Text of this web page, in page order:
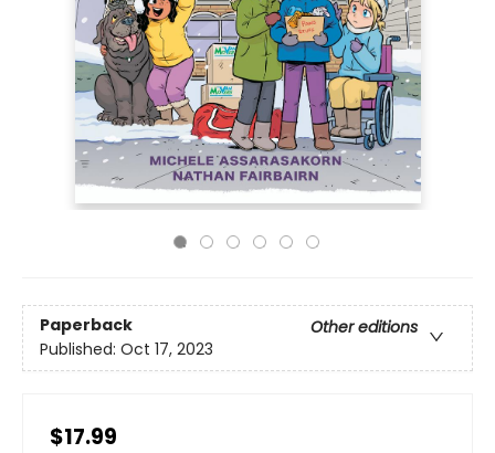
Paperback
Other editions
Published: Oct 17, 2023
$17.99